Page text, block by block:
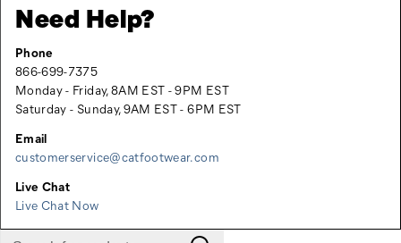
Need Help?
Phone
866-699-7375
Monday - Friday, 8AM EST - 9PM EST
Saturday - Sunday, 9AM EST - 6PM EST
Email
customerservice@catfootwear.com
Live Chat
Live Chat Now